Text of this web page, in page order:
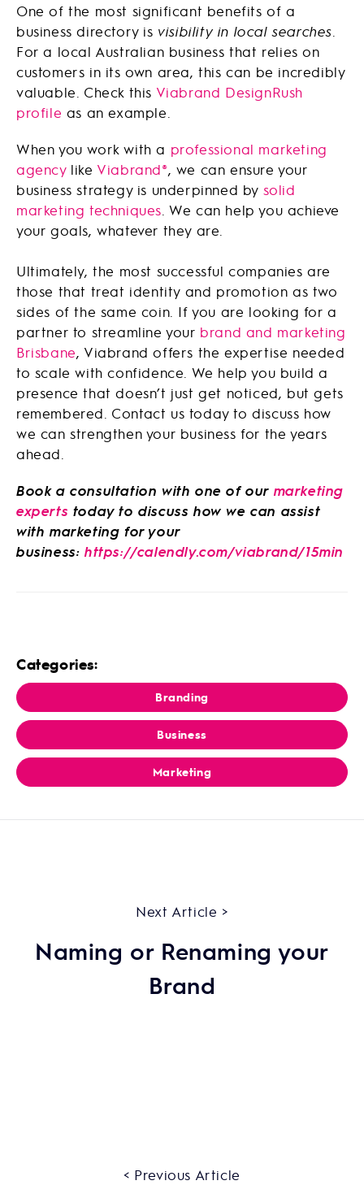
One of the most significant benefits of a
business directory is visibility in local searches
For a local Australian business that relies on
customers in its own area, this can be incredibly
valuable. Check this Viabrand DesignRush
profile as an example.
When you work with a professional marketing
agencylike Viabrand®, we can ensure your
business strategy is underpinned by solid
marketing techniques . We can help you achieve
your goals, whatever they are.
Ultimately, the most successful companies are
those that treat identity and promotion as two
sides of the same coin. If you are looking for a
partner to streamline your brand and marketing
Brisbane, Viabrand offers the expertise needed
to scale with confidence. We help you build a
presence that doesn’t just get noticed, but gets
remembered. Contact us today to discuss how
we can strengthen your business for the years
ahead.
Book a consultation with one of our marketing
experts today to discuss how we can assist
with marketing for your
business: https://calendly.com/viabrand/15min
Categories:
Branding
Business
Marketing
< Previous Article
Next Article >
Naming or Renaming your
Brand